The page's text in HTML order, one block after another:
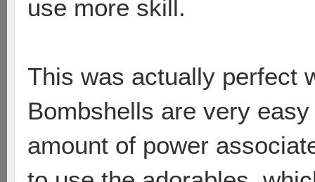
use more skill.
This was actually perfect
Bombshells are very
amount of power